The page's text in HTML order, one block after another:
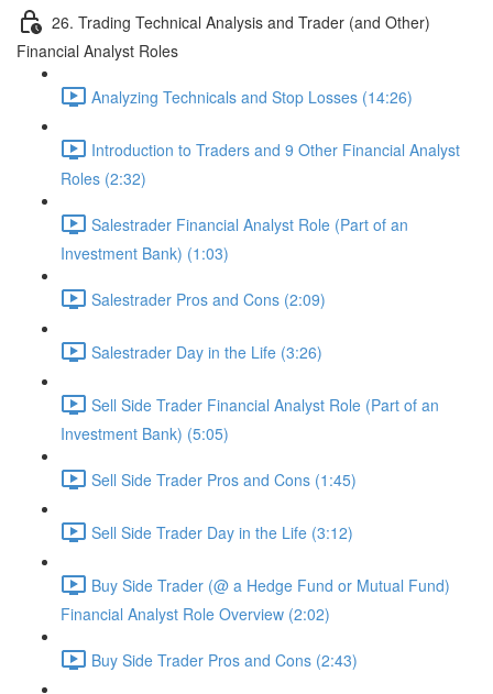
26. Trading Technical Analysis and Trader (and Other)
Financial Analyst Roles
Analyzing Technicals and Stop Losses (14:26)
Introduction to Traders and 9 Other Financial Analyst
Roles (2:32)
Salestrader Financial Analyst Role (Part of an
Investment Bank) (1:03)
Salestrader Pros and Cons (2:09)
Salestrader Day in the Life (3:26)
Sell Side Trader Financial Analyst Role (Part of an
Investment Bank) (5:05)
Sell Side Trader Pros and Cons (1:45)
Sell Side Trader Day in the Life (3:12)
Buy Side Trader (@ a Hedge Fund or Mutual Fund)
Financial Analyst Role Overview (2:02)
Buy Side Trader Pros and Cons (2:43)